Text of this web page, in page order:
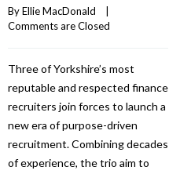
By Ellie MacDonald
Comments are Closed
Three of Yorkshire’s most
reputable and respected finance
recruiters join forces to launch a
new era of purpose-driven
recruitment. Combining decades
of experience, the trio aim to